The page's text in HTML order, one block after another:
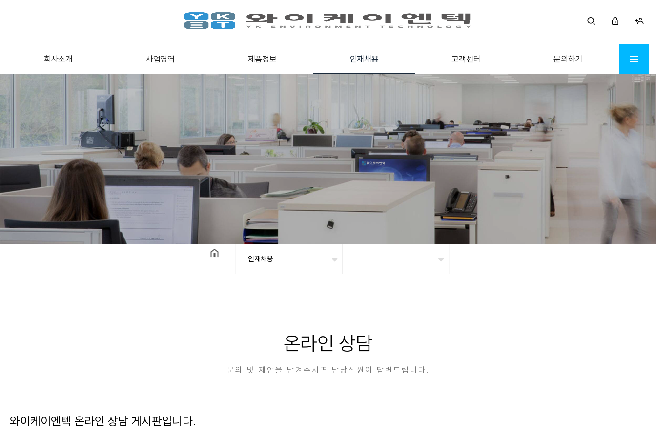
회사소개 사업영역 제품정보 인재채용 고객센터 문의하기
인재채용
온라인 상담
문의 및 제안을 남겨주시면 담당직원이 답변드립니다.
와이케이엔텍 온라인 상담 게시판입니다.